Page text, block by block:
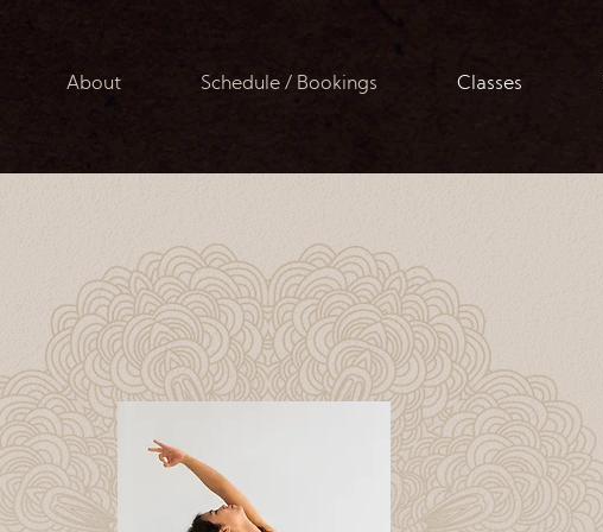
About Schedule / Bookings Classes